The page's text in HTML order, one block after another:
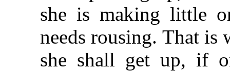
she is making little
needs rousing. That is
she shall get up, if